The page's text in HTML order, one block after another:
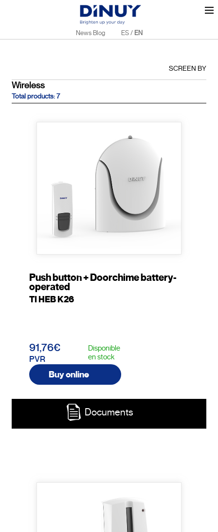
News Blog ES / EN
SCREEN BY
Wireless
Total products: 7
Push button + Doorchime battery-
operated
TI HEB K26
91,76€
PVR
Disponible
en stock
Buy online
Documents